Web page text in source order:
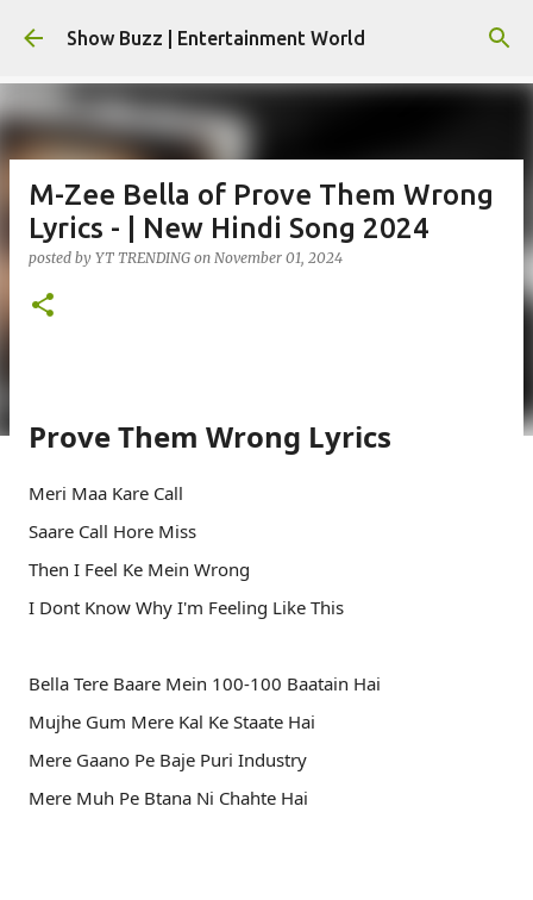
Skip to main content
Show Buzz | Entertainment World
M-Zee Bella of Prove Them Wrong
Lyrics - | New Hindi Song 2024
posted by YT TRENDING on November 01, 2024
Prove Them Wrong Lyrics
Meri Maa Kare Call
Saare Call Hore Miss
Then I Feel Ke Mein Wrong
I Dont Know Why I'm Feeling Like This
Bella Tere Baare Mein 100-100 Baatain Hai
Mujhe Gum Mere Kal Ke Staate Hai
Mere Gaano Pe Baje Puri Industry
Mere Muh Pe Btana Ni Chahte Hai